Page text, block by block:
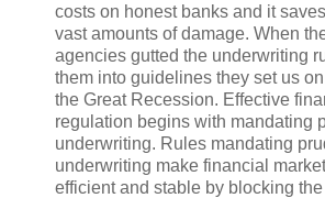
costs on honest banks and it
vast amounts of damage. When
agencies gutted the underwriting
them into guidelines they set us
the Great Recession. Effective
regulation begins with mandating
underwriting. Rules mandating
underwriting make financial
efficient and stable by blocking